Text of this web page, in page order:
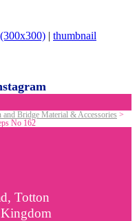
| thumbnail
and Bridge Material & Accessories >
No 162
Totton